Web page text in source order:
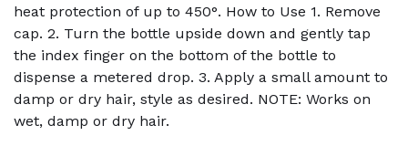
heat protection of up to 450°. How to Use 1. Remove
cap. 2. Turn the bottle upside down and gently tap
the index finger on the bottom of the bottle to
dispense a metered drop. 3. Apply a small amount to
damp or dry hair, style as desired. NOTE: Works on
wet, damp or dry hair.